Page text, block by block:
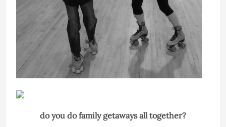
do you do family getaways all together?